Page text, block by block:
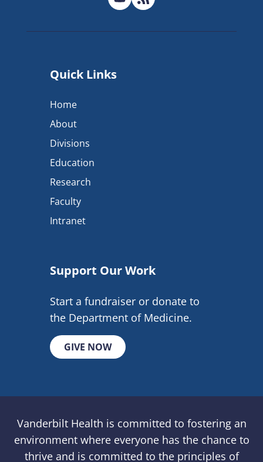
Quick Links
Home
About
Divisions
Education
Research
Faculty
Intranet
Support Our Work
Start a fundraiser or donate to
the Department of Medicine.
GIVE NOW
Vanderbilt Health is committed to fostering an
environment where everyone has the chance to
thrive and is committed to the principles of